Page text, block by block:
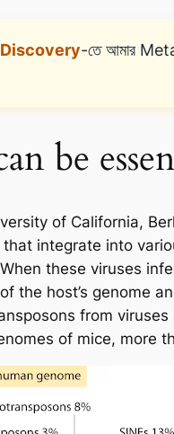
-তে আমার
be
of California,
integrate into
these viruses
the host’s genome
from
of mice, more